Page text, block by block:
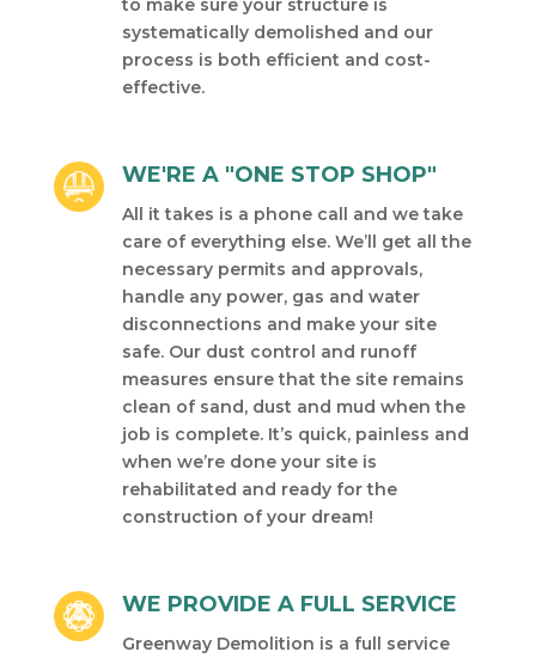
to make sure your structure is
systematically demolished and our
process is both efficient and cost-
effective.
WE'RE A "ONE STOP SHOP"
All it takes is a phone call and we take
care of everything else. We’ll get all the
necessary permits and approvals,
handle any power, gas and water
disconnections and make your site
safe. Our dust control and runoff
measures ensure that the site remains
clean of sand, dust and mud when the
job is complete. It’s quick, painless and
when we’re done your site is
rehabilitated and ready for the
construction of your dream!
WE PROVIDE A FULL SERVICE
Greenway Demolition is a full service